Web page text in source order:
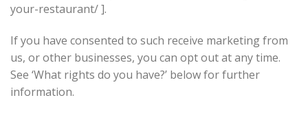
your-restaurant/ ].
If you have consented to such receive marketing from
us, or other businesses, you can opt out at any time.
See ‘What rights do you have?’ below for further
information.